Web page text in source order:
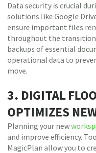
Data security is crucial
solutions like Google
ensure important files
throughout the
backups of essential
operational data to
move.
3. DIGITAL
OPTIMIZES
Planning your new
and improve efficiency.
MagicPlan allow you to